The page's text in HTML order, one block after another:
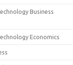
Business
Economics